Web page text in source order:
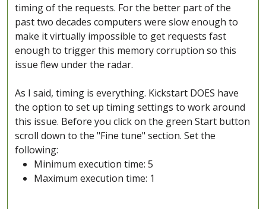
timing of the requests. For the better part of the
past two decades computers were slow enough to
make it virtually impossible to get requests fast
enough to trigger this memory corruption so this
issue flew under the radar.
As I said, timing is everything. Kickstart DOES have
the option to set up timing settings to work around
this issue. Before you click on the green Start button
scroll down to the "Fine tune" section. Set the
following:
Minimum execution time: 5
Maximum execution time: 1